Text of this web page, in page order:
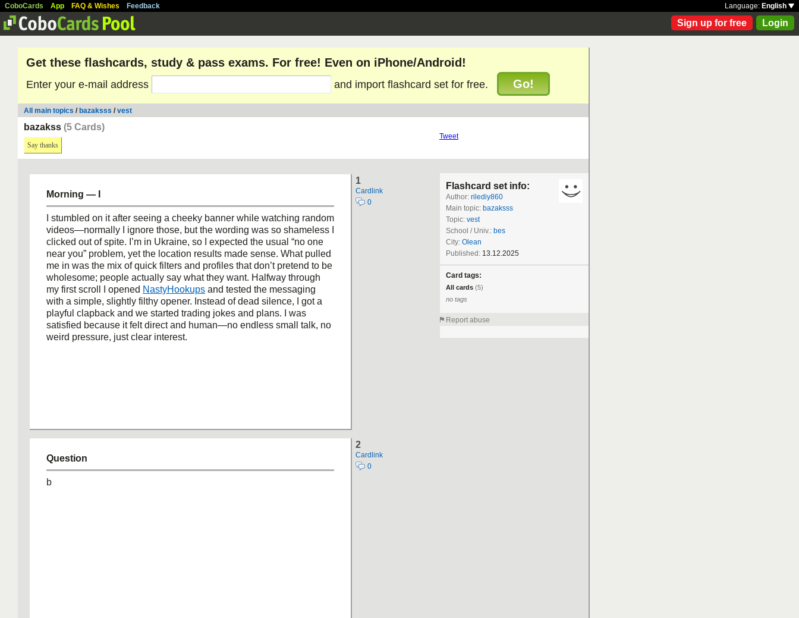
CoboCards App FAQ & Wishes Feedback Language: English
Sign up for free Login
Get these flashcards, study & pass exams. For free! Even on iPhone/Android!
Enter your e-mail address and import flashcard set for free. Go!
All main topics / bazaksss /vest
bazakss (5 Cards)
Say thanks
Tweet
1
Cardlink
0
Morning — I
I stumbled on it after seeing a cheeky banner while watching random
videos—normally I ignore those, but the wording was so shameless I
clicked out of spite. I’m in Ukraine, so I expected the usual “no one
near you” problem, yet the location results made sense. What pulled
me in was the mix of quick filters and profiles that don’t pretend to be
wholesome; people actually say what they want. Halfway through
my first scroll I opened NastyHookups and tested the messaging
with a simple, slightly filthy opener. Instead of dead silence, I got a
playful clapback and we started trading jokes and plans. I was
satisfied because it felt direct and human—no endless small talk, no
weird pressure, just clear interest.
2
Cardlink
0
Question
b
Flashcard set info:
Author: rilediy860
Main topic: bazaksss
Topic: vest
School / Univ.: bes
City: Olean
Published: 13.12.2025
Card tags:
All cards (5)
no tags
Report abuse